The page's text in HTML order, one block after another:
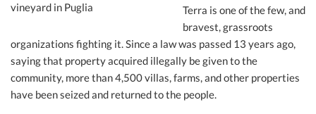
vineyard in Puglia
Terra is one of the few, and
bravest, grassroots
organizations fighting it. Since a law was passed 13 years ago,
saying that property acquired illegally be given to the
community, more than 4,500 villas, farms, and other properties
have been seized and returned to the people.